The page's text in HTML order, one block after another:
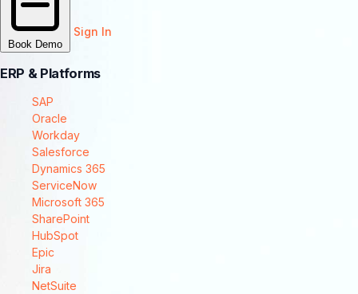
Book Demo
Sign In
ERP & Platforms
SAP
Oracle
Workday
Salesforce
Dynamics 365
ServiceNow
Microsoft 365
SharePoint
HubSpot
Epic
Jira
NetSuite